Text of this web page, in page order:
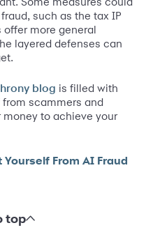
such as the tax IP
offer more general
layered defenses can
blog is filled with
scammers and
to achieve your
Yourself From AI Fraud
top